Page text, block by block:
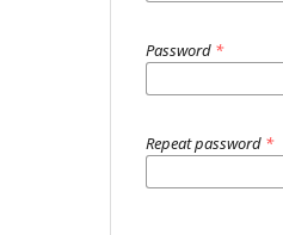
Password *
Repeat password *